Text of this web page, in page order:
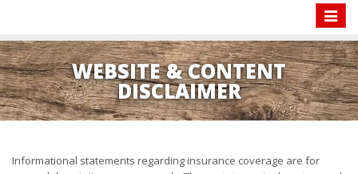
Toggle
WEBSITE & CONTENT
DISCLAIMER
Informational statements regarding insurance coverage are for